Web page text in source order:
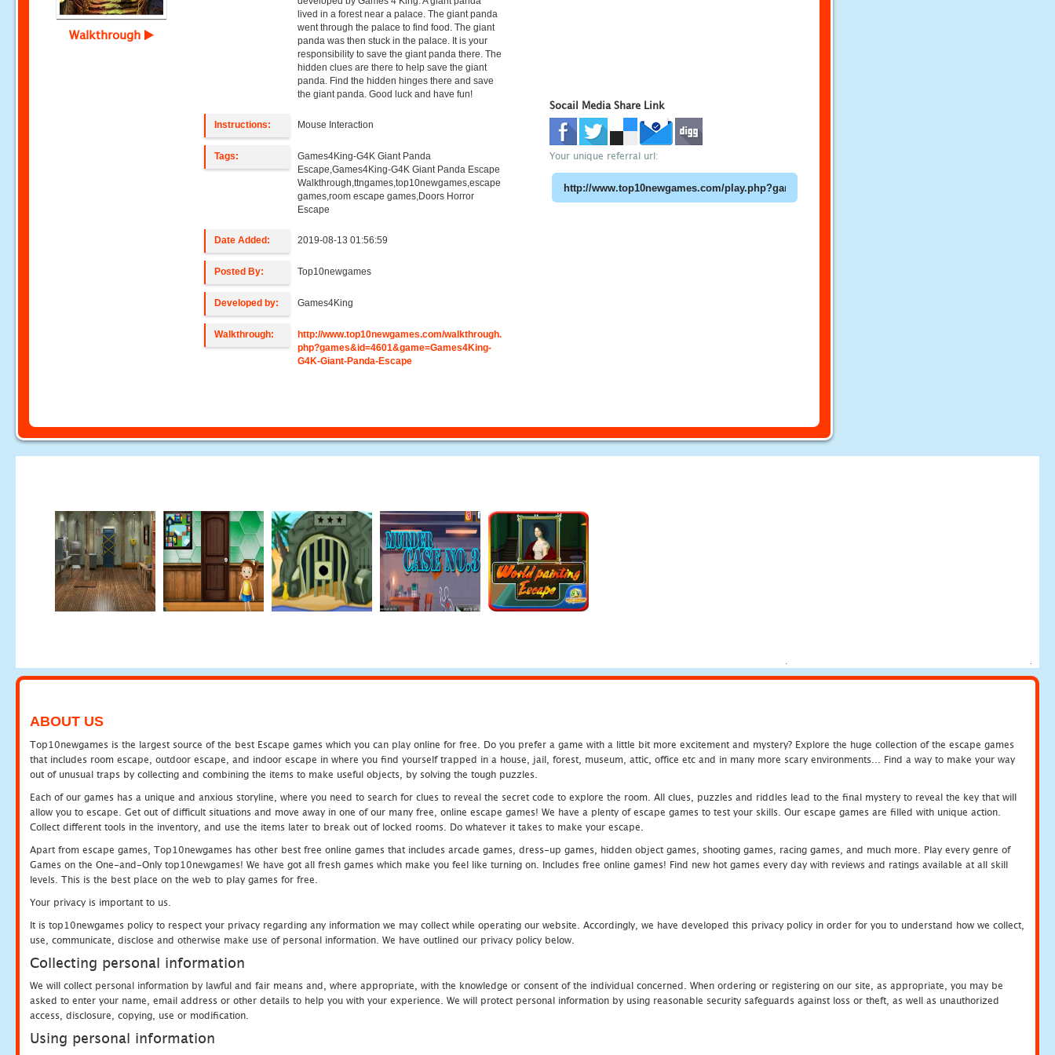
Walkthrough
lived in a forest near a palace. The giant panda
went through the palace to find food. The giant
panda was then stuck in the palace. It is your
responsibility to save the giant panda there. The
hidden clues are there to help save the giant
panda. Find the hidden hinges there and save
the giant panda. Good luck and have fun!
Instructions: Mouse Interaction
Tags:
Games4King-G4K Giant Panda
Escape,Games4King-G4K Giant Panda Escape
Walkthrough,ttngames,top10newgames,escape
games,room escape games,Doors Horror
Escape
Date Added: 2019-08-13 01:56:59
Posted By: Top10newgames
Developed by: Games4King
Walkthrough:
http://www.top10newgames.com/walkthrough.
php?games&id=4601&game=Games4King-
G4K-Giant-Panda-Escape
Socail Media Share Link
Your unique referral url:
ABOUT US
Top10newgames is the largest source of the best Escape games which you can play online for free. Do you prefer a game with a little bit more excitement and mystery? Explore the huge collection of the escape games
that includes room escape, outdoor escape, and indoor escape in where you find yourself trapped in a house, jail, forest, museum, attic, office etc and in many more scary environments... Find a way to make your way
out of unusual traps by collecting and combining the items to make useful objects, by solving the tough puzzles.
Each of our games has a unique and anxious storyline, where you need to search for clues to reveal the secret code to explore the room. All clues, puzzles and riddles lead to the final mystery to reveal the key that will
allow you to escape. Get out of difficult situations and move away in one of our many free, online escape games! We have a plenty of escape games to test your skills. Our escape games are filled with unique action.
Collect different tools in the inventory, and use the items later to break out of locked rooms. Do whatever it takes to make your escape.
Apart from escape games, Top10newgames has other best free online games that includes arcade games, dress-up games, hidden object games, shooting games, racing games, and much more. Play every genre of
Games on the One-and-Only top10newgames! We have got all fresh games which make you feel like turning on. Includes free online games! Find new hot games every day with reviews and ratings available at all skill
levels. This is the best place on the web to play games for free.
Your privacy is important to us.
It is top10newgames policy to respect your privacy regarding any information we may collect while operating our website. Accordingly, we have developed this privacy policy in order for you to understand how we collect,
use, communicate, disclose and otherwise make use of personal information. We have outlined our privacy policy below.
Collecting personal information
We will collect personal information by lawful and fair means and, where appropriate, with the knowledge or consent of the individual concerned. When ordering or registering on our site, as appropriate, you may be
asked to enter your name, email address or other details to help you with your experience. We will protect personal information by using reasonable security safeguards against loss or theft, as well as unauthorized
access, disclosure, copying, use or modification.
Using personal information